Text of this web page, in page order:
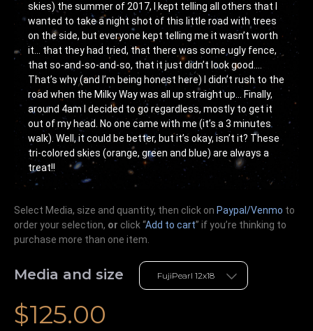
skies) the summer of 2017, I kept telling all others that I
wanted to take a night shot of this little road with trees
on the side, but everyone kept telling me it wasn’t worth
it… that they had tried, that there was some ugly fence,
that so-and-so-and-so, that it just didn’t look good….
That’s why (and I’m being honest here) I didn’t rush to the
road when the Milky Way was all up straight up… Finally,
around 4am I decided to go regardless, mostly to get it
out of my head. No one came with me (it’s a 3 minutes
walk). Well, it could be better, but it’s okay, isn’t it? These
tri-colored skies (orange, green and blue) are always a
treat!!
Select Media, size and quantity, then click on Paypal/Venmo to
order your selection, or click “Add to cart” if you’re thinking to
purchase more than one item.
Media and size
$125.00